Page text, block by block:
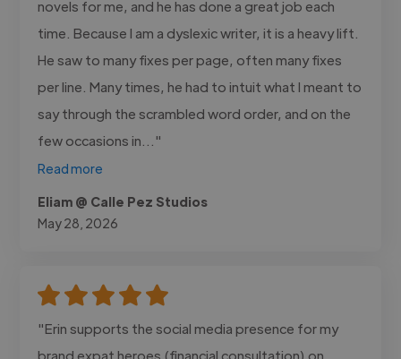
novels for me, and he has done a great job each
time. Because I am a dyslexic writer, it is a heavy lift.
He saw to many fixes per page, often many fixes
per line. Many times, he had to intuit what I meant to
say through the scrambled word order, and on the
few occasions in..."
Read more
Eliam @ Calle Pez Studios
May 28, 2026
"Erin supports the social media presence for my
brand expat heroes (financial consultation) on